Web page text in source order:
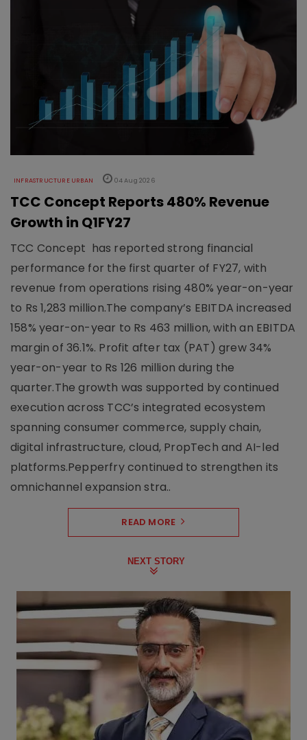
INFRASTRUCTURE URBAN 04 Aug 2026
TCC Concept Reports 480% Revenue
Growth in Q1FY27
TCC Concept has reported strong financial
performance for the first quarter of FY27, with
revenue from operations rising 480% year-on-year
to Rs 1,283 million.The company’s EBITDA increased
158% year-on-year to Rs 463 million, with an EBITDA
margin of 36.1%. Profit after tax (PAT) grew 34%
year-on-year to Rs 126 million during the
quarter.The growth was supported by continued
execution across TCC’s integrated ecosystem
spanning consumer commerce, supply chain,
digital infrastructure, cloud, PropTech and AI-led
platforms.Pepperfry continued to strengthen its
omnichannel expansion stra..
READ MORE
NEXT STORY